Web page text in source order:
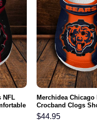
NFL
Merchidea Chicago
Crocband Clogs
Men Women and
$44.95